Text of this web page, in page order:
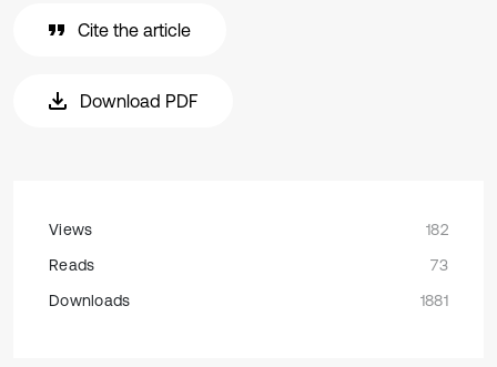
Cite the article
Download PDF
Views
182
Reads
73
Downloads
1881